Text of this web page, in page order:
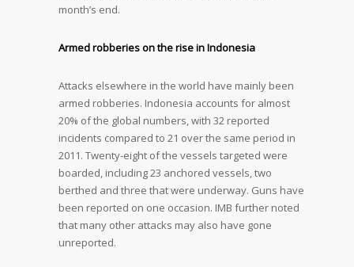
month’s end.
Armed robberies on the rise in Indonesia
Attacks elsewhere in the world have mainly been
armed robberies. Indonesia accounts for almost
20% of the global numbers, with 32 reported
incidents compared to 21 over the same period in
2011. Twenty-eight of the vessels targeted were
boarded, including 23 anchored vessels, two
berthed and three that were underway. Guns have
been reported on one occasion. IMB further noted
that many other attacks may also have gone
unreported.